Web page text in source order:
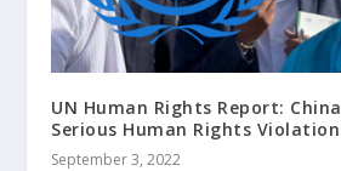
UN Human Rights Report:
Serious Human Rights
September 3, 2022